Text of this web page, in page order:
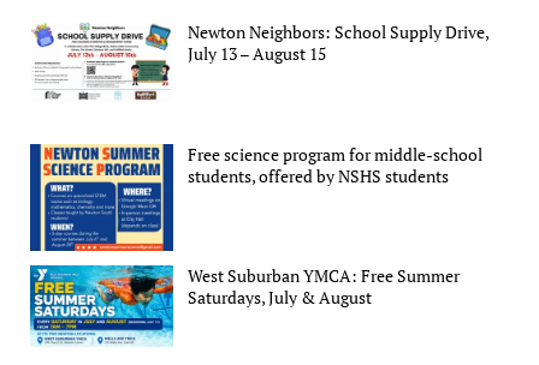
Newton Neighbors: School Supply Drive,
July 13 – August 15
Free science program for middle-school
students, offered by NSHS students
West Suburban YMCA: Free Summer
Saturdays, July & August